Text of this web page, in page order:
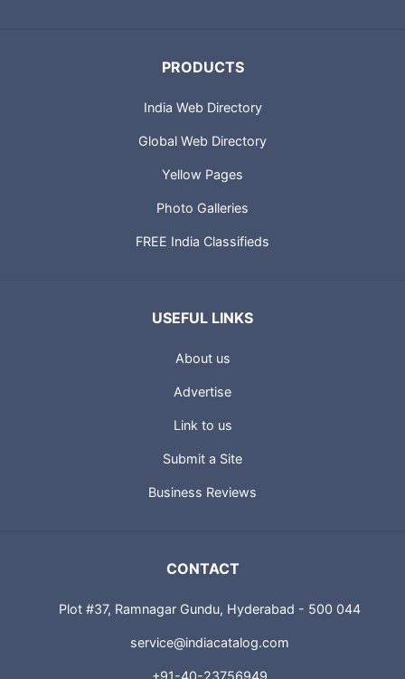
PRODUCTS
India Web Directory
Global Web Directory
Yellow Pages
Photo Galleries
FREE India Classifieds
USEFUL LINKS
About us
Advertise
Link to us
Submit a Site
Business Reviews
CONTACT
Plot #37, Ramnagar Gundu, Hyderabad - 500 044
service@indiacatalog.com